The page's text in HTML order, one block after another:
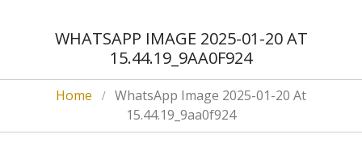
WHATSAPP IMAGE 2025-01-20 AT
15.44.19_9AA0F924
Home
WhatsApp Image 2025-01-20 At
15.44.19_9aa0f924